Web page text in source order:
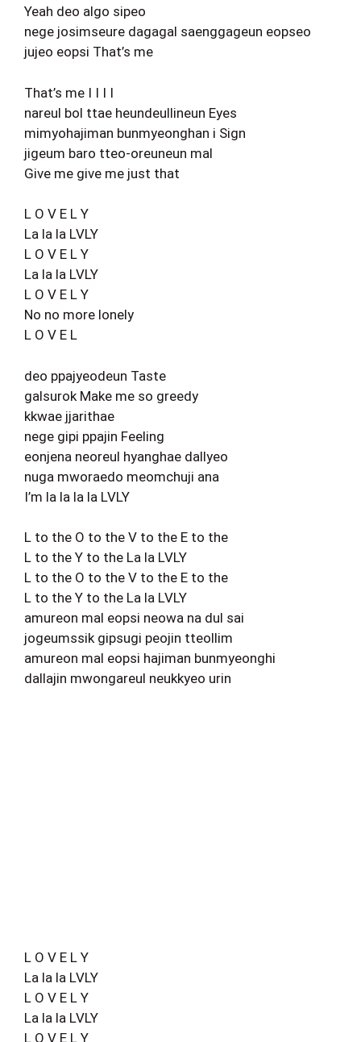
Yeah deo algo sipeo
nege josimseure dagagal saenggageun eopseo
jujeo eopsi That’s me
That’s me I I I I
nareul bol ttae heundeullineun Eyes
mimyohajiman bunmyeonghan i Sign
jigeum baro tteo-oreuneun mal
Give me give me just that
L O V E L Y
La la la LVLY
L O V E L Y
La la la LVLY
L O V E L Y
No no more lonely
L O V E L
deo ppajyeodeun Taste
galsurok Make me so greedy
kkwae jjarithae
nege gipi ppajin Feeling
eonjena neoreul hyanghae dallyeo
nuga mworaedo meomchuji ana
I’m la la la la LVLY
L to the O to the V to the E to the
L to the Y to the La la LVLY
L to the O to the V to the E to the
L to the Y to the La la LVLY
amureon mal eopsi neowa na dul sai
jogeumssik gipsugi peojin tteollim
amureon mal eopsi hajiman bunmyeonghi
dallajin mwongareul neukkyeo urin
L O V E L Y
La la la LVLY
L O V E L Y
La la la LVLY
L O V E L Y